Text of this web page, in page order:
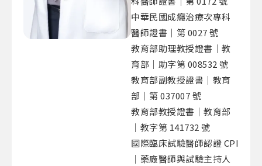
中華民國成癮治療次專科
醫師證書｜第 0027 號
教育部助理教授證書｜教
育部｜助字第 008532 號
教育部副教授證書｜教育
部｜第 037007 號
教育部教授證書｜教育部
｜教字第 141732 號
國際臨床試驗醫師認證 CPI
｜藥廠醫師與試驗主持人